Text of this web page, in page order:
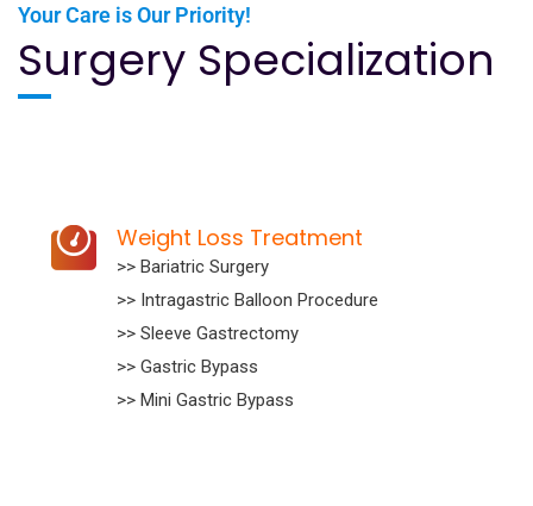
Your Care is Our Priority!
Surgery Specialization
Weight Loss Treatment
>> Bariatric Surgery
>> Intragastric Balloon Procedure
>> Sleeve Gastrectomy
>> Gastric Bypass
>> Mini Gastric Bypass